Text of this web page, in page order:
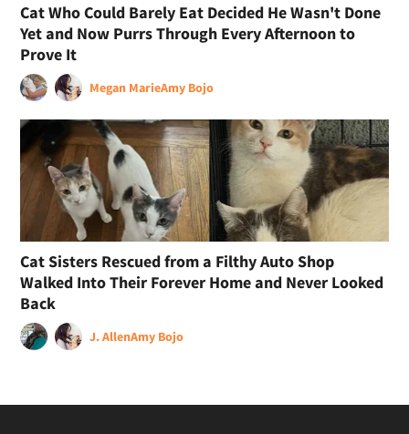
Cat Who Could Barely Eat Decided He Wasn't Done
Yet and Now Purrs Through Every Afternoon to
Prove It
Megan MarieAmy Bojo
Cat Sisters Rescued from a Filthy Auto Shop
Walked Into Their Forever Home and Never Looked
Back
J. AllenAmy Bojo